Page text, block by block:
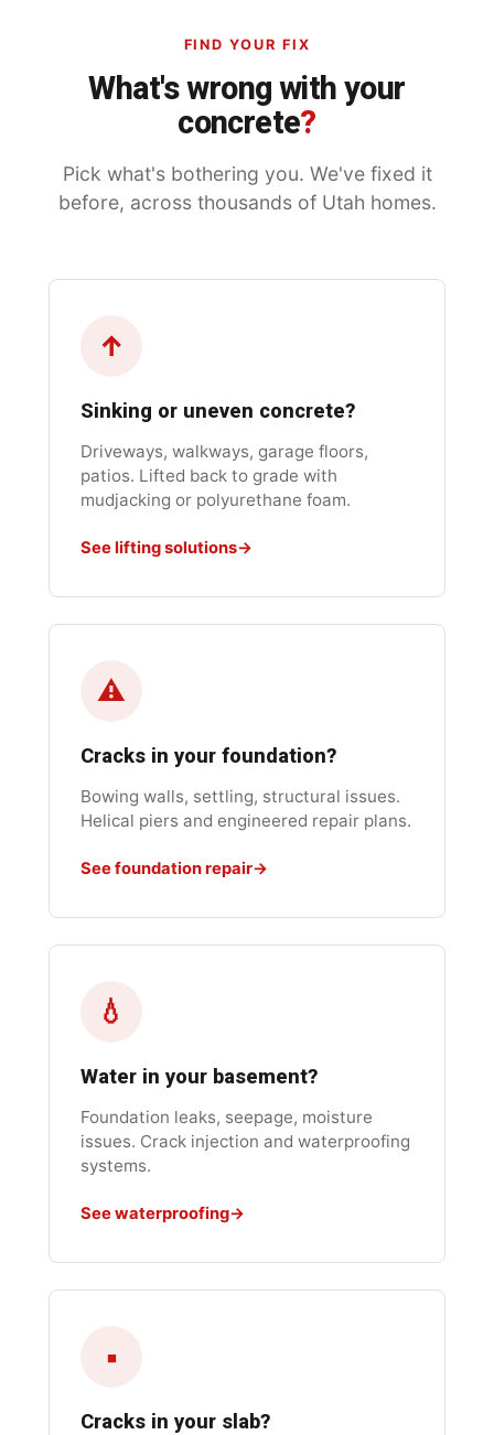
FIND YOUR FIX
What's wrong with your
concrete?
Pick what's bothering you. We've fixed it
before, across thousands of Utah homes.
↑
Sinking or uneven concrete?
Driveways, walkways, garage floors,
patios. Lifted back to grade with
mudjacking or polyurethane foam.
See lifting solutions
⚠
Cracks in your foundation?
Bowing walls, settling, structural issues.
Helical piers and engineered repair plans.
See foundation repair
💧
Water in your basement?
Foundation leaks, seepage, moisture
issues. Crack injection and waterproofing
systems.
See waterproofing
▪
Cracks in your slab?